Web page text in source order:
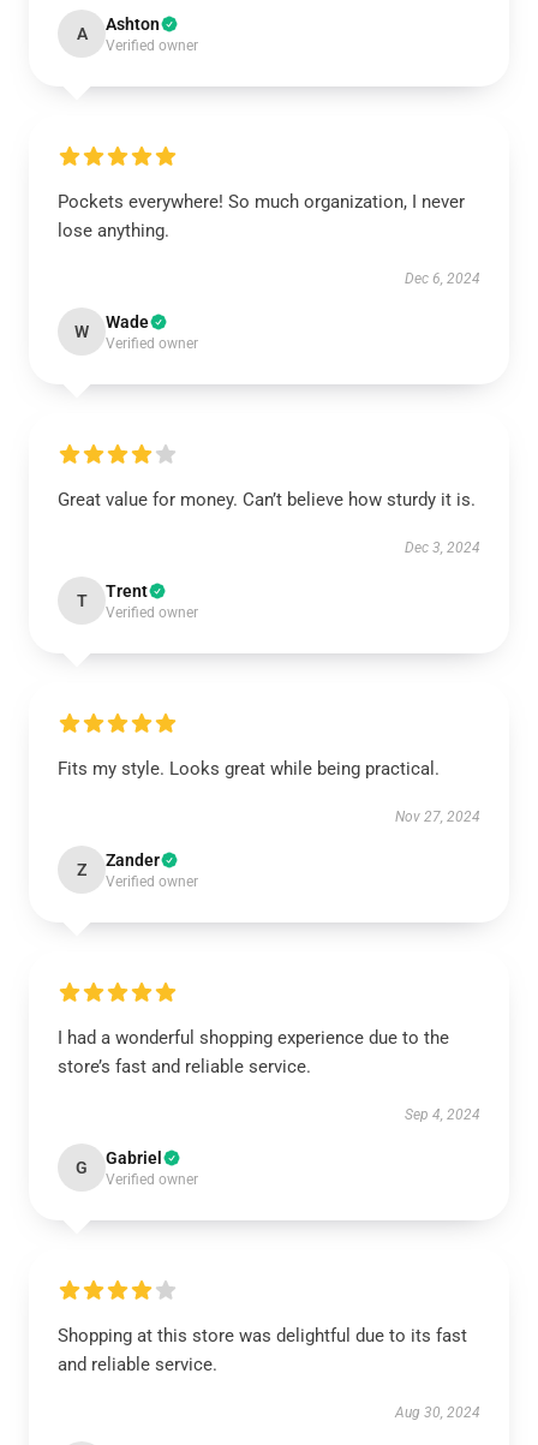
A Ashton
Verified owner
Pockets everywhere! So much organization, I never
lose anything.
Dec 6, 2024
W Wade
Verified owner
Great value for money. Can’t believe how sturdy it is.
Dec 3, 2024
T Trent
Verified owner
Fits my style. Looks great while being practical.
Nov 27, 2024
Z Zander
Verified owner
I had a wonderful shopping experience due to the
store’s fast and reliable service.
Sep 4, 2024
G Gabriel
Verified owner
Shopping at this store was delightful due to its fast
and reliable service.
Aug 30, 2024